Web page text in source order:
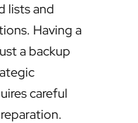
lists and
Having a
a backup
careful